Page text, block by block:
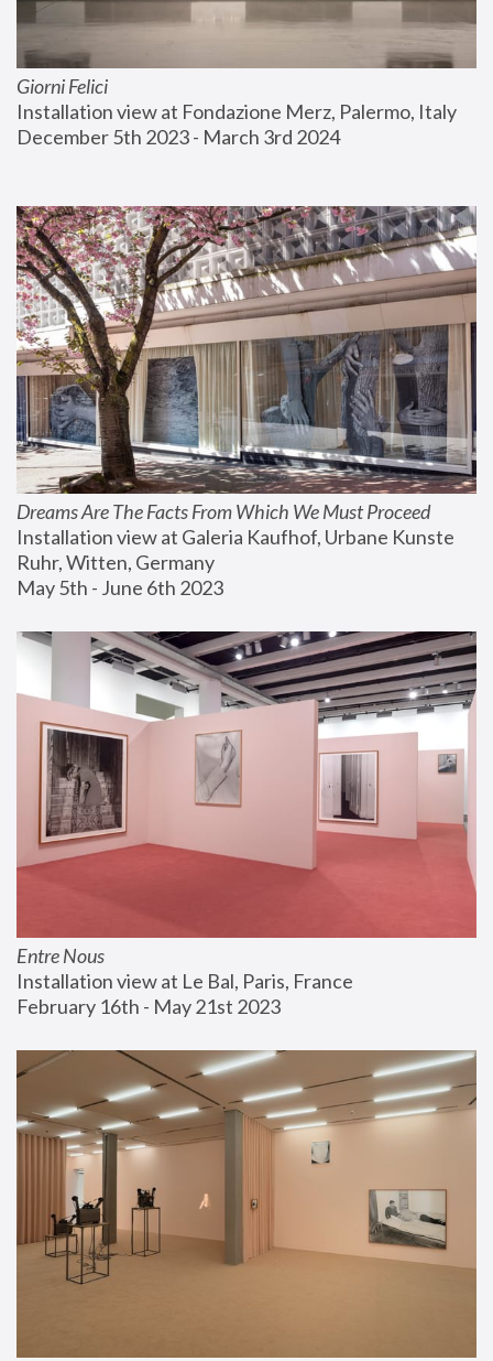
Giorni Felici
Installation view at Fondazione Merz, Palermo, Italy
December 5th 2023 - March 3rd 2024
Dreams Are The Facts From Which We Must Proceed
Installation view at Galeria Kaufhof, Urbane Kunste
Ruhr, Witten, Germany
May 5th - June 6th 2023
Entre Nous
Installation view at Le Bal, Paris, France
February 16th - May 21st 2023